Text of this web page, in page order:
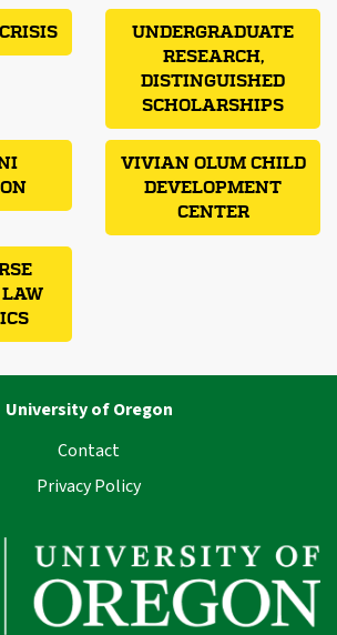
UNDERGRADUATE
RESEARCH,
DISTINGUISHED
SCHOLARSHIPS
VIVIAN OLUM CHILD
DEVELOPMENT
CENTER
LAW
University of Oregon
Contact
Privacy Policy